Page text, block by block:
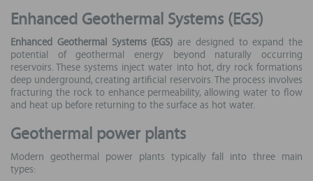
Enhanced Geothermal Systems (EGS)
Enhanced Geothermal Systems (EGS) are designed to expand the
potential of geothermal energy beyond naturally occurring
reservoirs. These systems inject water into hot, dry rock formations
deep underground, creating artificial reservoirs. The process involves
fracturing the rock to enhance permeability, allowing water to flow
and heat up before returning to the surface as hot water.
Geothermal power plants
Modern geothermal power plants typically fall into three main
types: